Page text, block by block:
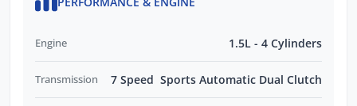
Engine 1.5L - 4 Cylinders
Transmission 7 Speed Sports Automatic Dual Clutch